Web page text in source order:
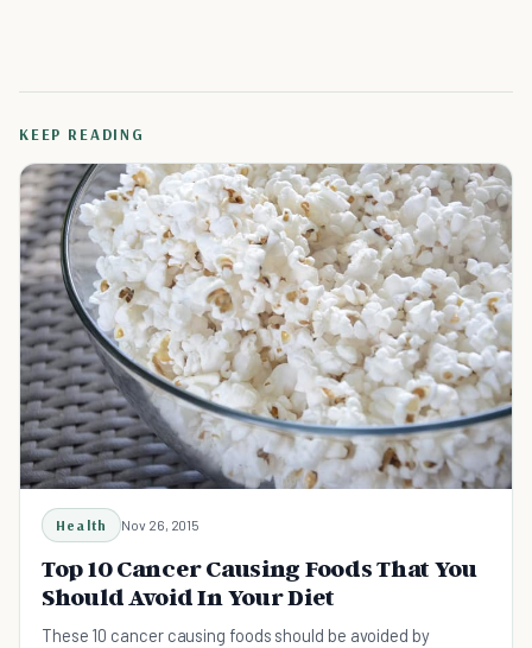
KEEP READING
Health Nov 26, 2015
Top 10 Cancer Causing Foods That You
Should Avoid In Your Diet
These 10 cancer causing foods should be avoided by